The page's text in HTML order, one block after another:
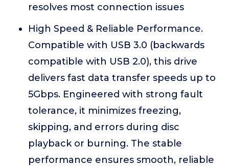
resolves most connection issues
High Speed & Reliable Performance.
Compatible with USB 3.0 (backwards
compatible with USB 2.0), this drive
delivers fast data transfer speeds up to
5Gbps. Engineered with strong fault
tolerance, it minimizes freezing,
skipping, and errors during disc
playback or burning. The stable
performance ensures smooth, reliable